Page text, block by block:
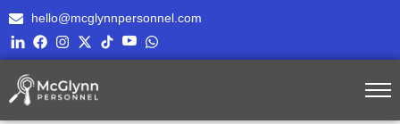
hello@mcglynnpersonnel.com